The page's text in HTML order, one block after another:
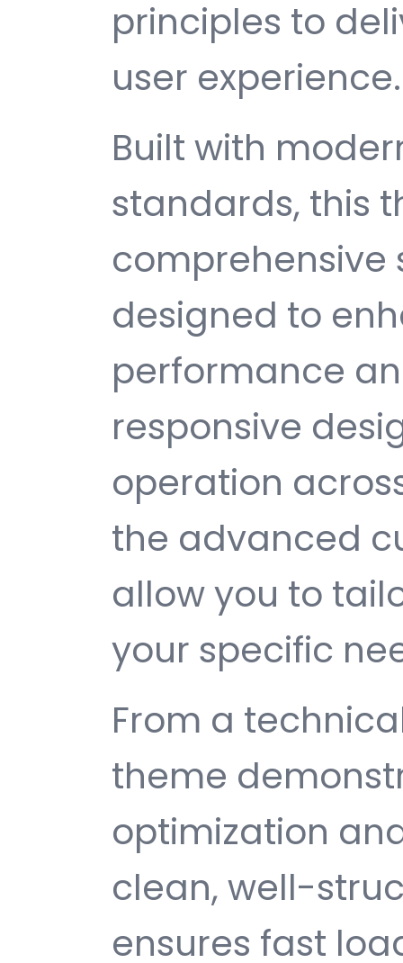
principles to
user experience.
Built with
standards, this
comprehensive
designed to
performance
responsive
operation
the advanced
allow you to
your specific
From a
theme
optimization
clean, well-
ensures fast